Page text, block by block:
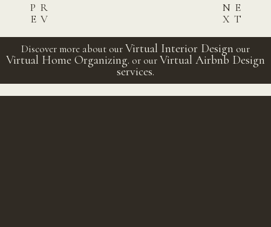
Post
navigation
NE
XT
PR
EV
Discover more about ourVirtual Interior Design our
Virtual Home Organizing. or ourVirtual Airbnb Design
services.